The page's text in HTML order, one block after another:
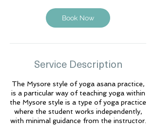
Book Now
Service Description
The Mysore style of yoga asana practice,
is a particular way of teaching yoga within
the Mysore style is a type of yoga practice
where the student works independently,
with minimal guidance from the instructor.
🌟 Welcome to Yogis!
Are you looking a place for practice?